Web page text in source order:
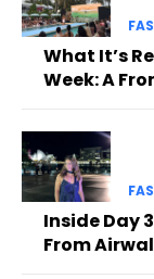
What It’s
Week: A
Inside Day
From